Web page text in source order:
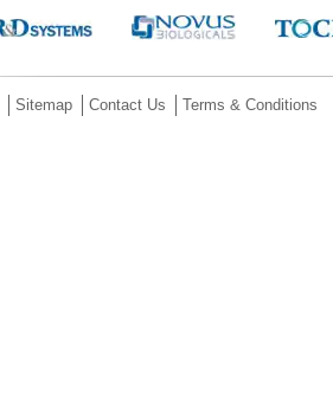
Sitemap Contact Us Terms & Conditions